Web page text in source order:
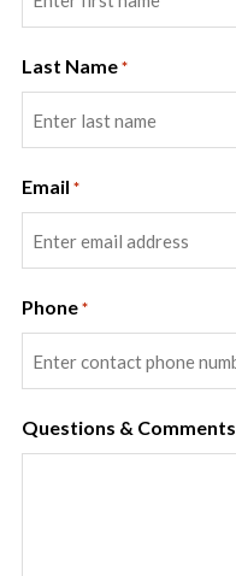
Last Name *
Email *
Phone *
Questions & Comments